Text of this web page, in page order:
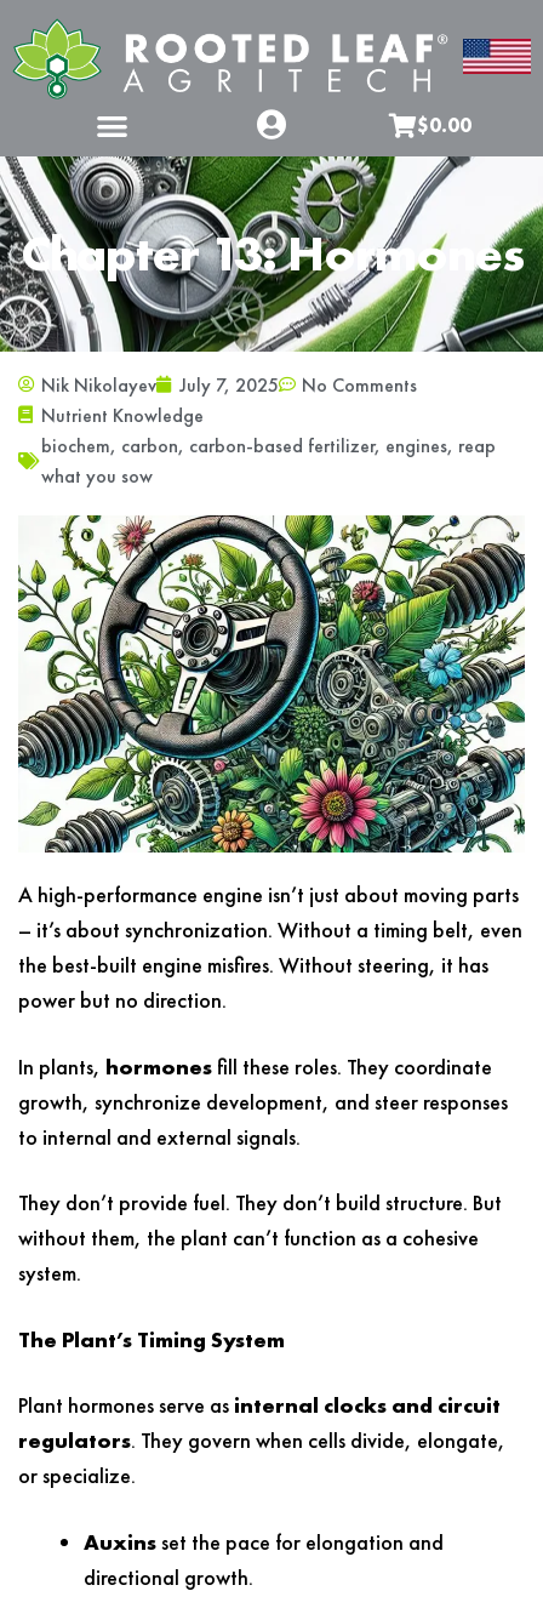
$0.00
Chapter 13: Hormones
Nik Nikolayev July 7, 2025
No Comments
Nutrient Knowledge
biochem, carbon, carbon-based fertilizer, engines, reap
what you sow
A high-performance engine isn’t just about moving parts
– it’s about synchronization. Without a timing belt, even
the best-built engine misfires. Without steering, it has
power but no direction.
In plants, hormones fill these roles. They coordinate
growth, synchronize development, and steer responses
to internal and external signals.
They don’t provide fuel. They don’t build structure. But
without them, the plant can’t function as a cohesive
system.
The Plant’s Timing System
Plant hormones serve as internal clocks and circuit
regulators. They govern when cells divide, elongate,
or specialize.
Auxinsset the pace for elongation and
directional growth.